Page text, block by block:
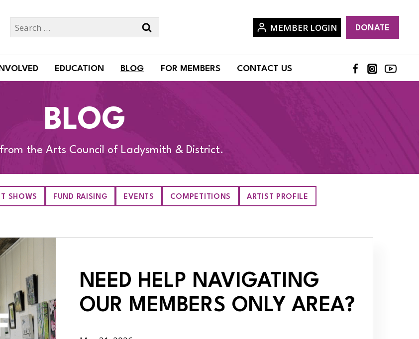
Search
for:
MEMBER LOGIN DONATE
EDUCATION BLOG FOR MEMBERS CONTACT US
BLOG
from the Arts Council of Ladysmith & District.
SHOWS FUND RAISING EVENTS COMPETITIONS ARTIST PROFILE
NEED HELP NAVIGATING
OUR MEMBERS ONLY AREA?